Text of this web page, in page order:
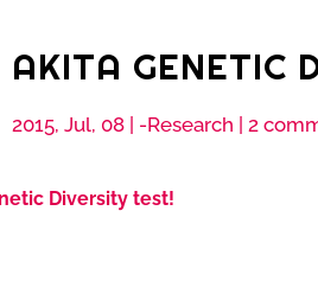
AKITA GENETIC
2015, Jul, 08 -Research |2
Diversity test!